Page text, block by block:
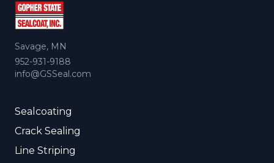
Savage, MN
952-931-9188
info@GSSeal.com
Sealcoating
Crack Sealing
Line Striping